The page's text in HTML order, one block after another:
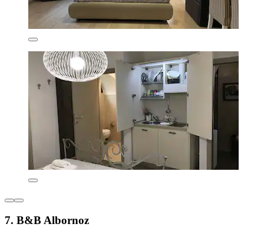
7. B&B Albornoz